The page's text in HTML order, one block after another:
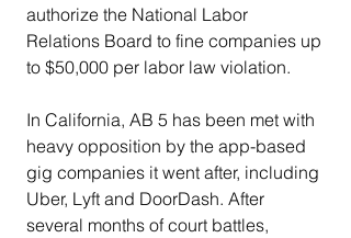
authorize the National Labor
Relations Board to fine companies up
to $50,000 per labor law violation.
In California, AB 5 has been met with
heavy opposition by the app-based
gig companies it went after, including
Uber, Lyft and DoorDash. After
several months of court battles,